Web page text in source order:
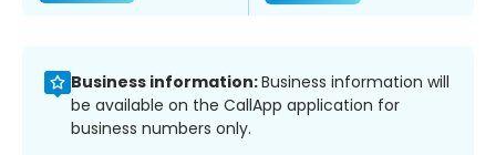
Business information:Business information will
be available on the CallApp application for
business numbers only.